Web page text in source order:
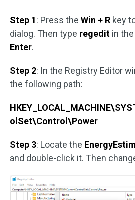
Step 1: Press the Win + R key
dialog. Then type regedit in
Enter.
Step 2: In the Registry Editor
the following path:
olSet\Control\Power
Step 3: Locate the
and double-click it. Then